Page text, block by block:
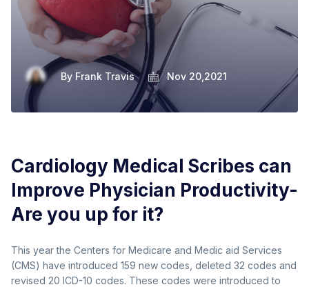
By Frank Travis Nov 20,2021
Cardiology Medical Scribes can
Improve Physician Productivity-
Are you up for it?
This year the Centers for Medicare and Medic aid Services
(CMS) have introduced 159 new codes, deleted 32 codes and
revised 20 ICD-10 codes. These codes were introduced to